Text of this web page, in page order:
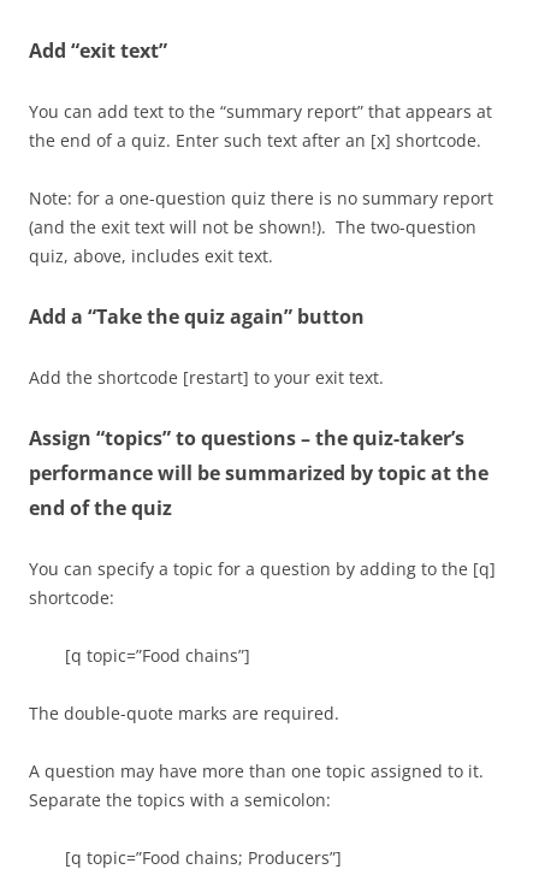
chain. Level 3 consists of secondary consumers.
[f] No. Producers are always at the bottom of a food
chain. Level 4 consists of third level, or tertiary
“primary consumers.” Remember, “primary” means
“first.”
[q topic=”Food chains; Primary consumers”]
[f] No. The organisms
food chain are always
[c*] 2
[f] Nice job: the
Add “exit text”
You can add text to the “summary report” that appears at
the end of a quiz. Enter such text after an [x] shortcode.
Note: for a one-question quiz there is no summary report
(and the exit text will not be shown!). The two-question
quiz, above, includes exit text.
Add a “Take the quiz again” button
Add the shortcode [restart] to your exit text.
Assign “topics” to questions – the quiz-taker’s
performance will be summarized by topic at the
end of the quiz
You can specify a topic for a question by adding to the [q]
shortcode:
[q topic=”Food chains”]
The double-quote marks are required.
A question may have more than one topic assigned to it.
Separate the topics with a semicolon:
[q topic=”Food chains; Producers”]